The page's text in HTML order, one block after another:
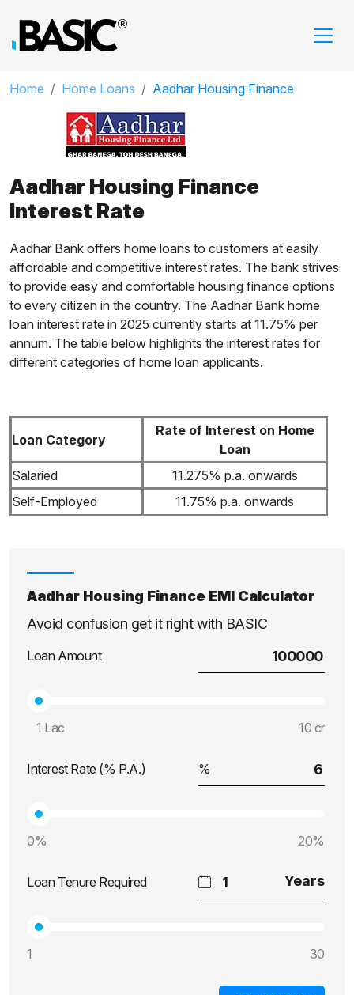
Home Home Loans Aadhar Housing Finance
Aadhar Housing Finance
Interest Rate
Aadhar Bank offers home loans to customers at easily
affordable and competitive interest rates. The bank strives
to provide easy and comfortable housing finance options
to every citizen in the country. The Aadhar Bank home
loan interest rate in 2025 currently starts at 11.75% per
annum. The table below highlights the interest rates for
different categories of home loan applicants.
Loan Category
Rate of Interest on Home
Loan
Salaried
11.275% p.a. onwards
Self-Employed
11.75% p.a. onwards
Aadhar Housing Finance EMI Calculator
Avoid confusion get it right with BASIC
Loan Amount
1 Lac 10 cr
Interest Rate (% P.A.)
0% 20%
Loan Tenure Required
1 30